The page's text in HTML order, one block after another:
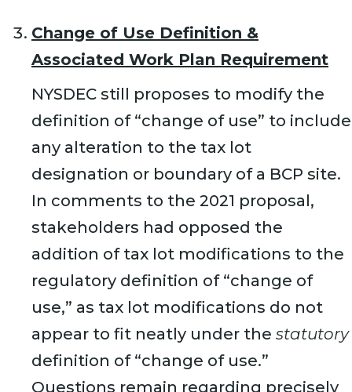
Change of Use Definition &
Associated Work Plan Requirement
NYSDEC still proposes to modify the
definition of “change of use” to include
any alteration to the tax lot
designation or boundary of a BCP site.
In comments to the 2021 proposal,
stakeholders had opposed the
addition of tax lot modifications to the
regulatory definition of “change of
use,” as tax lot modifications do not
appear to fit neatly under the statutory
definition of “change of use.”
Questions remain regarding precisely